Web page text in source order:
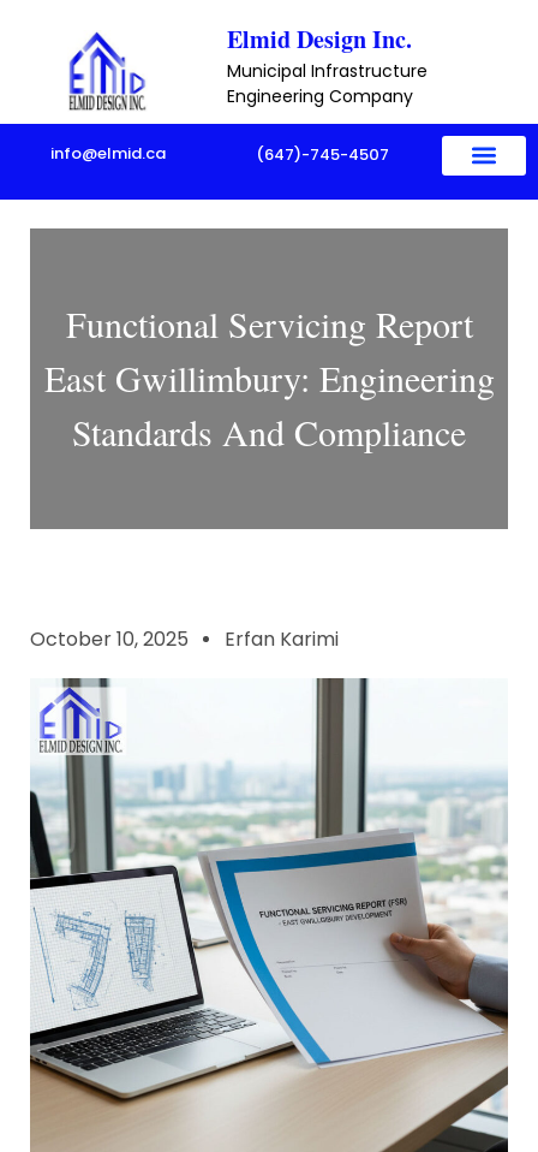
content
Elmid Design Inc.
Municipal Infrastructure
Engineering Company
info@elmid.ca (647)-745-4507
Functional Servicing Report
East Gwillimbury: Engineering
Standards And Compliance
October 10, 2025 Erfan Karimi